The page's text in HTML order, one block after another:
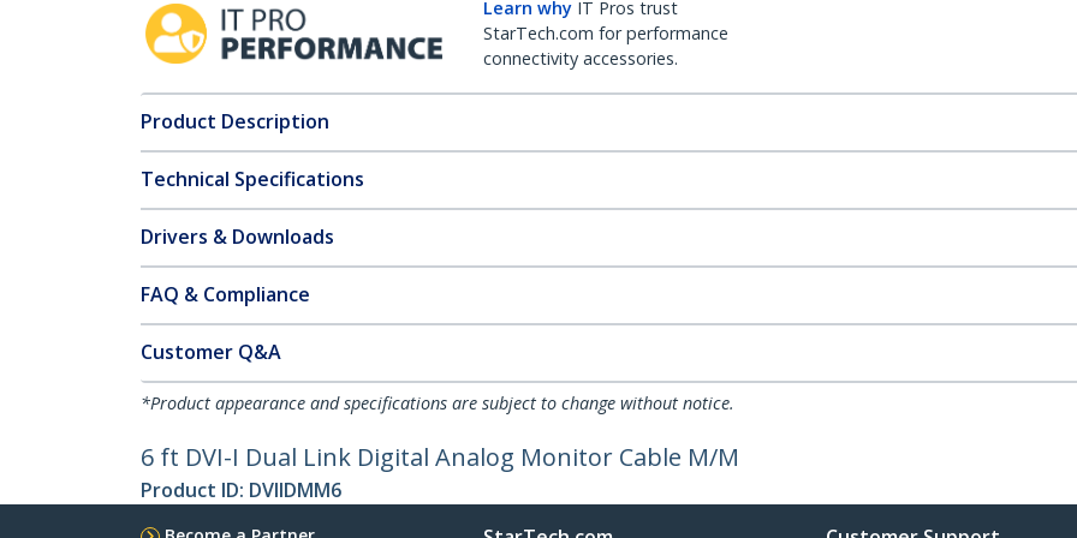
Learn why IT Pros trust
StarTech.com for performance
connectivity accessories.
Product Description
Technical Specifications
Drivers & Downloads
FAQ & Compliance
Customer Q&A
*Product appearance and specifications are subject to change without notice.
6 ft DVI-I Dual Link Digital Analog Monitor Cable M/M
Product ID: DVIIDMM6